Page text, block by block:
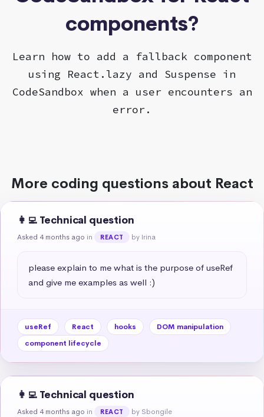
components?
Learn how to add a fallback component
using React.lazy and Suspense in
CodeSandbox when a user encounters an
error.
More coding questions about React
👩‍💻 Technical question
Asked 4 months ago in REACT by Irina
please explain to me what is the purpose of useRef
and give me examples as well :)
useRef React hooks
DOM manipulation
component lifecycle
👩‍💻 Technical question
Asked 4 months ago in REACT by Sbongile